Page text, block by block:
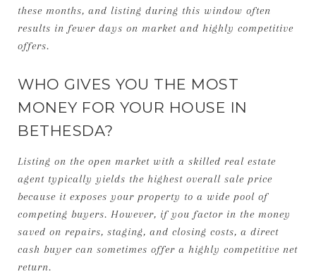
these months, and listing during this window often
results in fewer days on market and highly competitive
offers.
WHO GIVES YOU THE MOST
MONEY FOR YOUR HOUSE IN
BETHESDA?
Listing on the open market with a skilled real estate
agent typically yields the highest overall sale price
because it exposes your property to a wide pool of
competing buyers. However, if you factor in the money
saved on repairs, staging, and closing costs, a direct
cash buyer can sometimes offer a highly competitive net
return.